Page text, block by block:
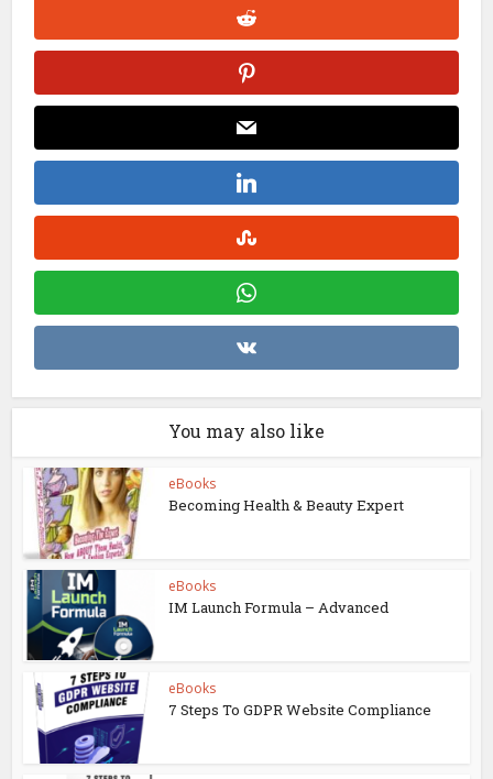
You may also like
eBooks
Becoming Health & Beauty Expert
eBooks
IM Launch Formula – Advanced
eBooks
7 Steps To GDPR Website Compliance